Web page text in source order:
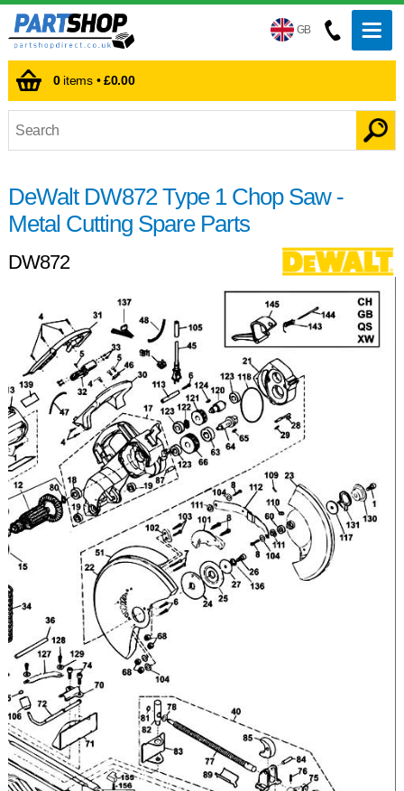
GB
0items •£0.00
DeWalt DW872 Type 1 Chop Saw -
Metal Cutting Spare Parts
DW872